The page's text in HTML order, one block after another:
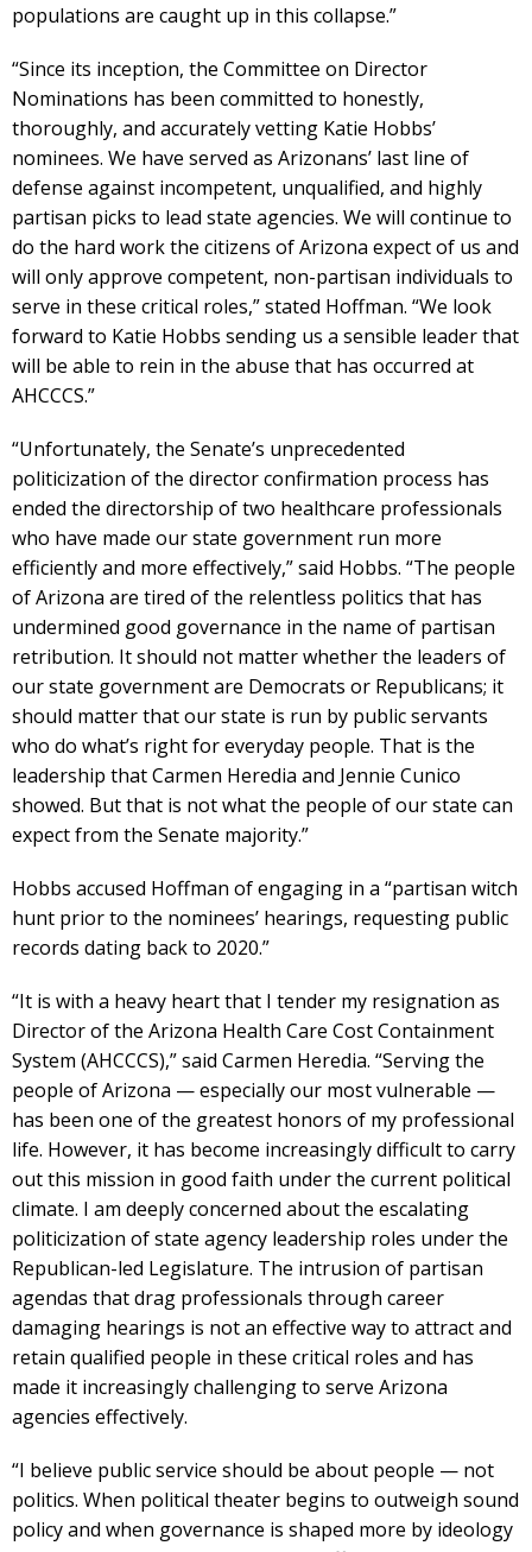
populations are caught up in this collapse.”
“Since its inception, the Committee on Director
Nominations has been committed to honestly,
thoroughly, and accurately vetting Katie Hobbs’
nominees. We have served as Arizonans’ last line of
defense against incompetent, unqualified, and highly
partisan picks to lead state agencies. We will continue to
do the hard work the citizens of Arizona expect of us and
will only approve competent, non-partisan individuals to
serve in these critical roles,” stated Hoffman. “We look
forward to Katie Hobbs sending us a sensible leader that
will be able to rein in the abuse that has occurred at
AHCCCS.”
“Unfortunately, the Senate’s unprecedented
politicization of the director confirmation process has
ended the directorship of two healthcare professionals
who have made our state government run more
efficiently and more effectively,” said Hobbs. “The people
of Arizona are tired of the relentless politics that has
undermined good governance in the name of partisan
retribution. It should not matter whether the leaders of
our state government are Democrats or Republicans; it
should matter that our state is run by public servants
who do what’s right for everyday people. That is the
leadership that Carmen Heredia and Jennie Cunico
showed. But that is not what the people of our state can
expect from the Senate majority.”
Hobbs accused Hoffman of engaging in a “partisan witch
hunt prior to the nominees’ hearings, requesting public
records dating back to 2020.”
“It is with a heavy heart that I tender my resignation as
Director of the Arizona Health Care Cost Containment
System (AHCCCS),” said Carmen Heredia. “Serving the
people of Arizona — especially our most vulnerable —
has been one of the greatest honors of my professional
life. However, it has become increasingly difficult to carry
out this mission in good faith under the current political
climate. I am deeply concerned about the escalating
politicization of state agency leadership roles under the
Republican-led Legislature. The intrusion of partisan
agendas that drag professionals through career
damaging hearings is not an effective way to attract and
retain qualified people in these critical roles and has
made it increasingly challenging to serve Arizona
agencies effectively.
“I believe public service should be about people — not
politics. When political theater begins to outweigh sound
policy and when governance is shaped more by ideology